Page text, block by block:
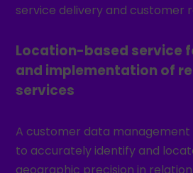
service delivery and customer
Location-based service
and implementation of
services
A customer data management
to accurately identify and